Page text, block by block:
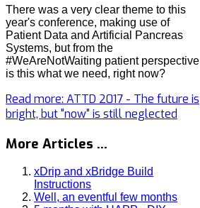
There was a very clear theme to this
year's conference, making use of
Patient Data and Artificial Pancreas
Systems, but from the
#WeAreNotWaiting patient perspective
is this what we need, right now?
Read more: ATTD 2017 - The future is
bright, but "now" is still neglected
More Articles ...
xDrip and xBridge Build
Instructions
Well, an eventful few months